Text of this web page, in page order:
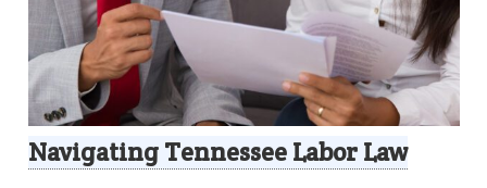
Navigating Tennessee Labor Law